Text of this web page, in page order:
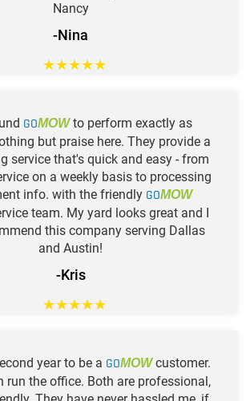
Nancy
-Nina
★★★★★
GOMOWto perform exactly as
but praise here. They provide a
service that's quick and easy - from
on a weekly basis to processing
info. with the friendly GOMOW
team. My yard looks great and I
this company serving Dallas
and Austin!
-Kris
★★★★★
year to be a GOMOWcustomer.
run the office. Both are professional,